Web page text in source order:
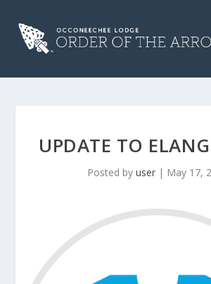
UPDATE TO
Posted by user| May 17,